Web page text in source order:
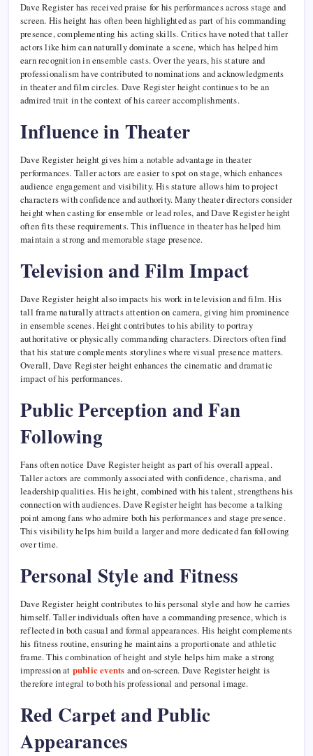
Dave Register has received praise for his performances across stage and
screen. His height has often been highlighted as part of his commanding
presence, complementing his acting skills. Critics have noted that taller
actors like him can naturally dominate a scene, which has helped him
earn recognition in ensemble casts. Over the years, his stature and
professionalism have contributed to nominations and acknowledgments
in theater and film circles. Dave Register height continues to be an
admired trait in the context of his career accomplishments.
Influence in Theater
Dave Register height gives him a notable advantage in theater
performances. Taller actors are easier to spot on stage, which enhances
audience engagement and visibility. His stature allows him to project
characters with confidence and authority. Many theater directors consider
height when casting for ensemble or lead roles, and Dave Register height
often fits these requirements. This influence in theater has helped him
maintain a strong and memorable stage presence.
Television and Film Impact
Dave Register height also impacts his work in television and film. His
tall frame naturally attracts attention on camera, giving him prominence
in ensemble scenes. Height contributes to his ability to portray
authoritative or physically commanding characters. Directors often find
that his stature complements storylines where visual presence matters.
Overall, Dave Register height enhances the cinematic and dramatic
impact of his performances.
Public Perception and Fan
Following
Fans often notice Dave Register height as part of his overall appeal.
Taller actors are commonly associated with confidence, charisma, and
leadership qualities. His height, combined with his talent, strengthens his
connection with audiences. Dave Register height has become a talking
point among fans who admire both his performances and stage presence.
This visibility helps him build a larger and more dedicated fan following
over time.
Personal Style and Fitness
Dave Register height contributes to his personal style and how he carries
himself. Taller individuals often have a commanding presence, which is
reflected in both casual and formal appearances. His height complements
his fitness routine, ensuring he maintains a proportionate and athletic
frame. This combination of height and style helps him make a strong
impression at public events and on-screen. Dave Register height is
therefore integral to both his professional and personal image.
Red Carpet and Public
Appearances